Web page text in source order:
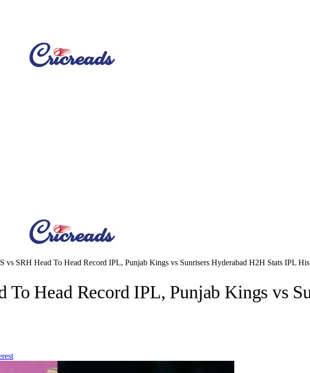
vs SRH Head To Head Record IPL, Punjab Kings vs Sunrisers Hyderabad H2H Stats IPL
To Head Record IPL, Punjab Kings vs